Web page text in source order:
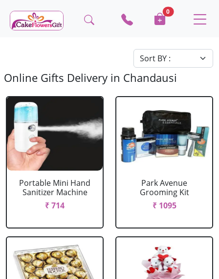
0
Online Gifts Delivery in Chandausi
Portable Mini Hand
Sanitizer Machine
₹ 714
Park Avenue
Grooming Kit
₹ 1095